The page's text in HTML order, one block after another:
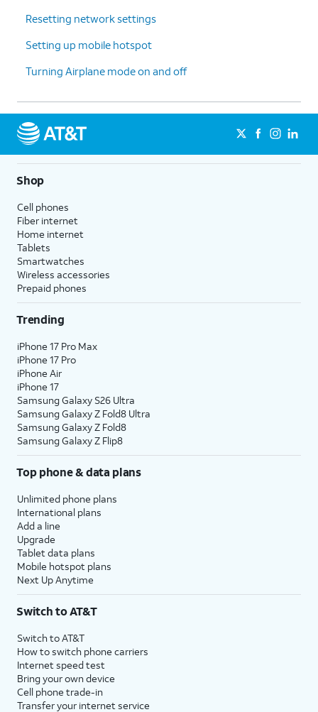
15. TapSet.
Tap Start billing cycle on
new
usage
cycle
reset
this date to the date your billing
starts to more accurately manage
18. Tap
19.
Resetting network settings
Setting up mobile hotspot
Turning Airplane mode on and off
Shop
Cell phones
Fiber internet
Home internet
Tablets
Smartwatches
Wireless accessories
Prepaid phones
Trending
iPhone 17 Pro Max
iPhone 17 Pro
iPhone Air
iPhone 17
Samsung Galaxy S26 Ultra
Samsung Galaxy Z Fold8 Ultra
Samsung Galaxy Z Fold8
Samsung Galaxy Z Flip8
Top phone & data plans
Unlimited phone plans
International plans
Add a line
Upgrade
Tablet data plans
Mobile hotspot plans
Next Up Anytime
Switch to AT&T
Switch to AT&T
How to switch phone carriers
Internet speed test
Bring your own device
Cell phone trade-in
Transfer your internet service